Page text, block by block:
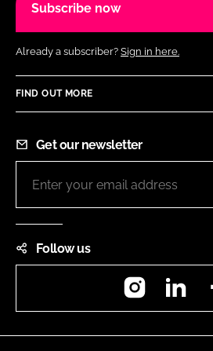
Subscribe now
Already a subscriber? Sign in here.
FIND OUT MORE
Get our newsletter
Follow us
Instagram